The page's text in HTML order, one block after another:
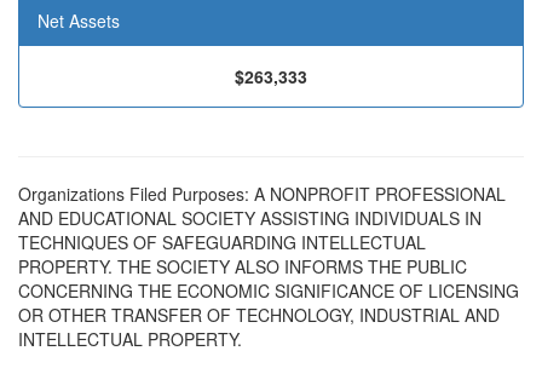
Net Assets
$263,333
Organizations Filed Purposes: A NONPROFIT PROFESSIONAL
AND EDUCATIONAL SOCIETY ASSISTING INDIVIDUALS IN
TECHNIQUES OF SAFEGUARDING INTELLECTUAL
PROPERTY. THE SOCIETY ALSO INFORMS THE PUBLIC
CONCERNING THE ECONOMIC SIGNIFICANCE OF LICENSING
OR OTHER TRANSFER OF TECHNOLOGY, INDUSTRIAL AND
INTELLECTUAL PROPERTY.